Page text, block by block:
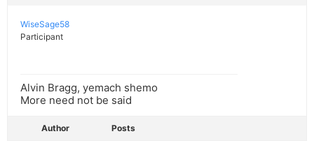
WiseSage58
Participant
Alvin Bragg, yemach shemo
More need not be said
Author Posts